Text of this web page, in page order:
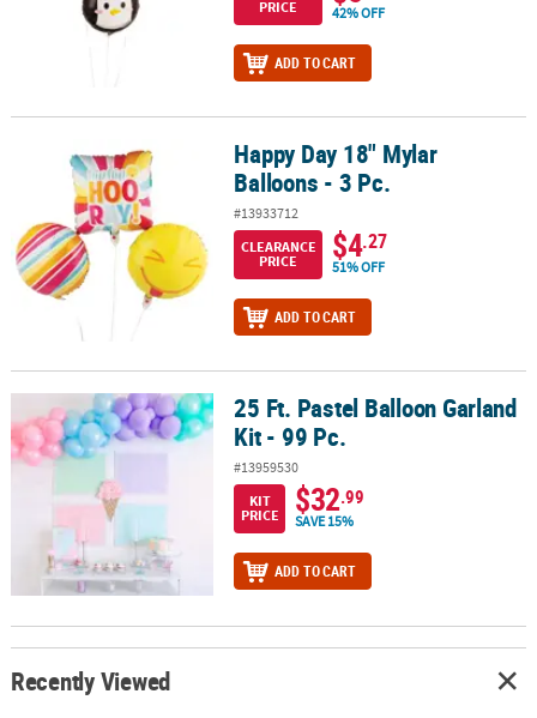
PRICE
42% OFF
ADD TO CART
Happy Day 18" Mylar Balloons - 3 Pc.Happy Day 18" Mylar
Balloons - 3 Pc.
#13933712
CLEARANCE
PRICE
$4.27
51% OFF
ADD TO CART
25 Ft. Pastel Balloon Garland Kit - 99 Pc.25 Ft. Pastel Balloon Garland
Kit - 99 Pc.
#13959530
KIT
PRICE
$32.99
SAVE 15%
ADD TO CART
Recently Viewed